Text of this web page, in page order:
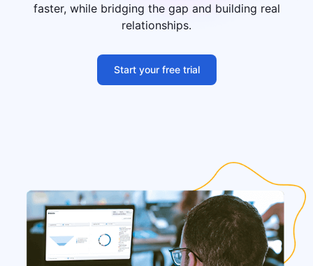
faster, while bridging the gap and building real
relationships.
Start your free trial